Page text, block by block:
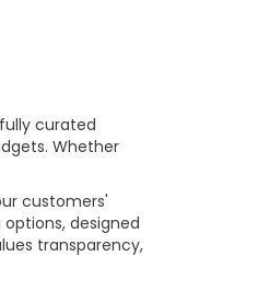
curated
Whether
customers'
designed
transparency,